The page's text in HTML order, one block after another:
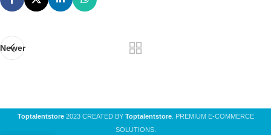
Newer
Toptalentstore 2023 CREATED BY Toptalentstore. PREMIUM E-COMMERCE
SOLUTIONS.